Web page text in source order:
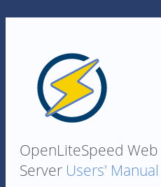
OpenLiteSpeed Web
Server Users' Manual